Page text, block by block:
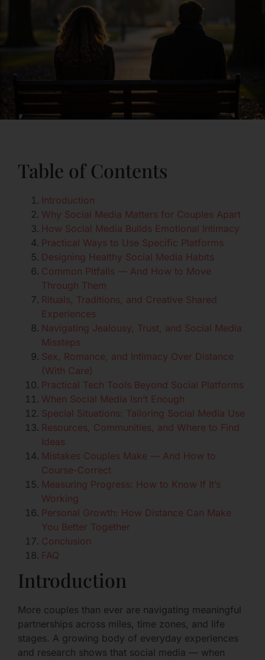
Table of Contents
Introduction
Why Social Media Matters for Couples Apart
How Social Media Builds Emotional Intimacy
Practical Ways to Use Specific Platforms
Designing Healthy Social Media Habits
Common Pitfalls — And How to Move
Through Them
Rituals, Traditions, and Creative Shared
Experiences
Navigating Jealousy, Trust, and Social Media
Missteps
Sex, Romance, and Intimacy Over Distance
(With Care)
Practical Tech Tools Beyond Social Platforms
When Social Media Isn’t Enough
Special Situations: Tailoring Social Media Use
Resources, Communities, and Where to Find
Ideas
Mistakes Couples Make — And How to
Course-Correct
Measuring Progress: How to Know If It’s
Working
Personal Growth: How Distance Can Make
You Better Together
Conclusion
FAQ
Introduction
More couples than ever are navigating meaningful
partnerships across miles, time zones, and life
stages. A growing body of everyday experiences
and research shows that social media — when